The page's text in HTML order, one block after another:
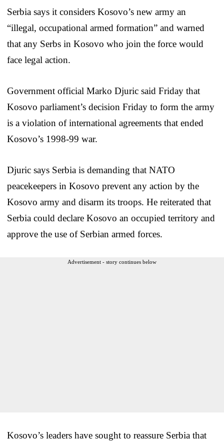
Serbia says it considers Kosovo’s new army an
“illegal, occupational armed formation” and warned
that any Serbs in Kosovo who join the force would
face legal action.
Government official Marko Djuric said Friday that
Kosovo parliament’s decision Friday to form the army
is a violation of international agreements that ended
Kosovo’s 1998-99 war.
Djuric says Serbia is demanding that NATO
peacekeepers in Kosovo prevent any action by the
Kosovo army and disarm its troops. He reiterated that
Serbia could declare Kosovo an occupied territory and
approve the use of Serbian armed forces.
Advertisement - story continues below
Kosovo’s leaders have sought to reassure Serbia that